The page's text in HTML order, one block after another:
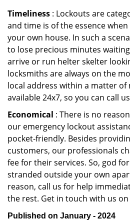
Timeliness : Lockouts are
and time is of the essence
your own house. In such a
to lose precious minutes
arrive or run helter skelter
locksmiths are always on the
local address within a matter of
available 24x7, so you can call
Economical : There is no
our emergency lockout
pocket-friendly. Besides
customers, our professionals
fee for their services. So, god
stranded outside your own
reason, call us for help
the rest. Get in touch with us on
Published on January - 2024